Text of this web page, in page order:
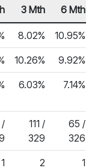
3 Mth 6 Mth
8.02% 10.95%
10.26% 9.92%
6.03% 7.14%
/
111 /
329
65 /
326
1 2 1